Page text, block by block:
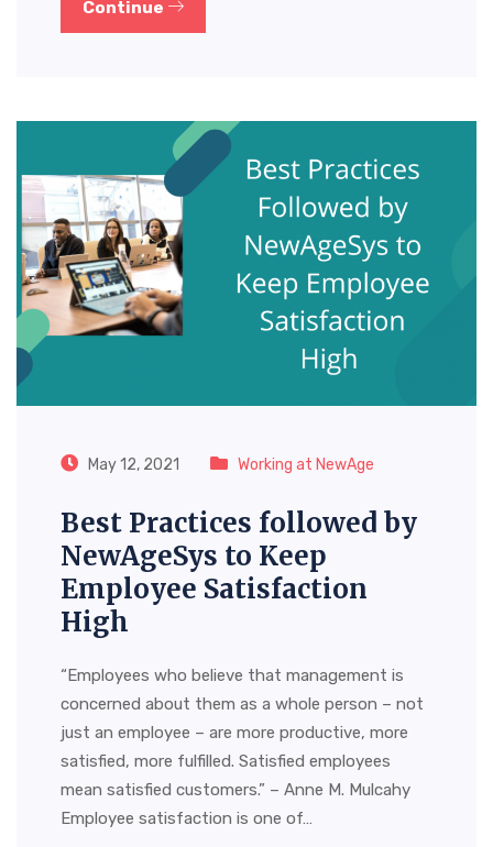
Continue
May 12, 2021 Working at NewAge
Best Practices followed by
NewAgeSys to Keep
Employee Satisfaction
High
“Employees who believe that management is
concerned about them as a whole person – not
just an employee – are more productive, more
satisfied, more fulfilled. Satisfied employees
mean satisfied customers.” – Anne M. Mulcahy
Employee satisfaction is one of…